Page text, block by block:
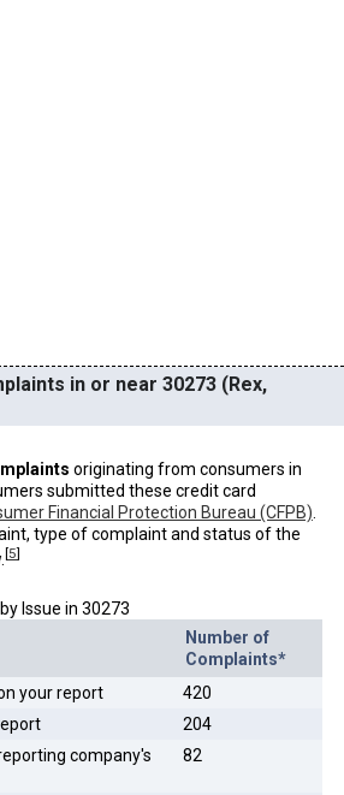
in or near 30273 (Rex,
originating from consumers in
submitted these credit card
Financial Protection Bureau (CFPB)
type of complaint and status of the
[5]
Issue in 30273
Number of
Complaints*
your report
420
204
company's
82